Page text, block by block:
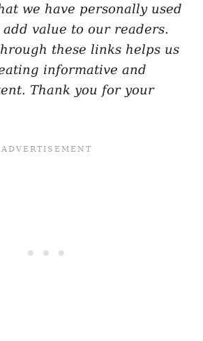
we have personally used
value to our readers.
these links helps us
informative and
Thank you for your